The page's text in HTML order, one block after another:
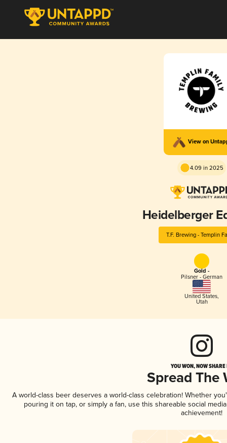
View on
4.09 in 2025
Heidelberger
T.F. Brewing - Templin
Gold -
Pilsner - German
United States,
Utah
YOU WON, NOW
Spread The
A world-class beer deserves a world-class celebration! Whether
pouring it on tap, or simply a fan, use this shareable social
achievement!